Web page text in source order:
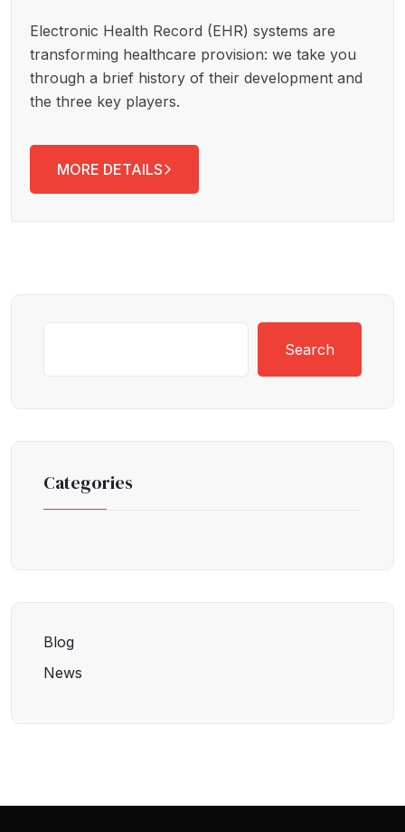
Electronic Health Record (EHR) systems are
transforming healthcare provision: we take you
through a brief history of their development and
the three key players.
MORE DETAILS
Search
Categories
Blog
News